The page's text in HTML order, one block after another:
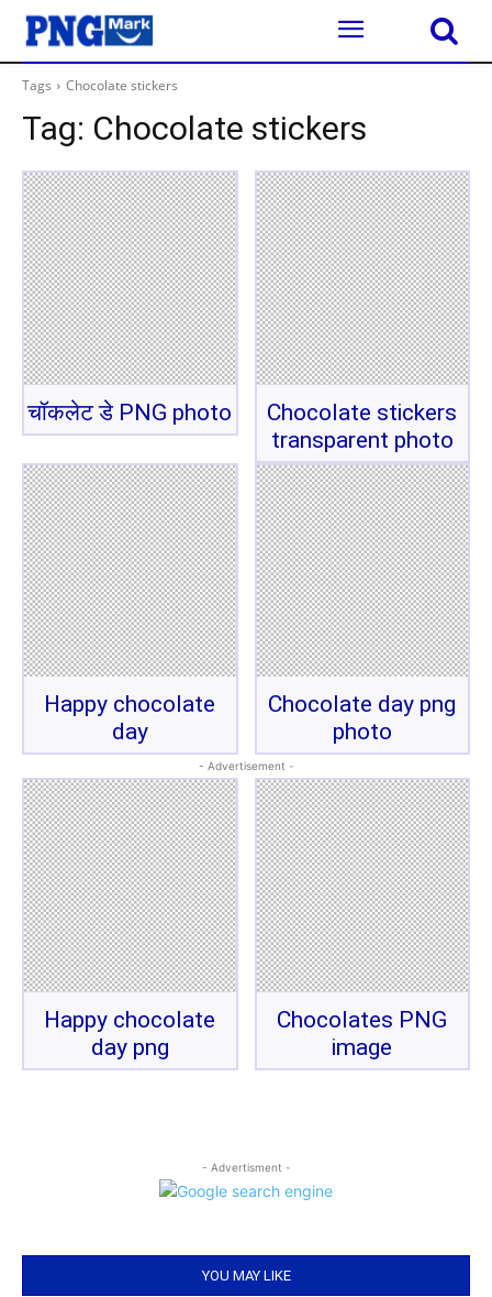
Tags Chocolate stickers
Tag: Chocolate stickers
चॉकलेट डे PNG photo
Chocolate stickers
transparent photo
Happy chocolate
day
Chocolate day png
photo
- Advertisement -
Happy chocolate
day png
Chocolates PNG
image
- Advertisment -
YOU MAY LIKE